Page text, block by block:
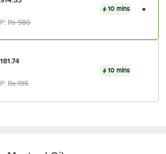
Rs980
10 mins
181.74
Rs195
10 mins